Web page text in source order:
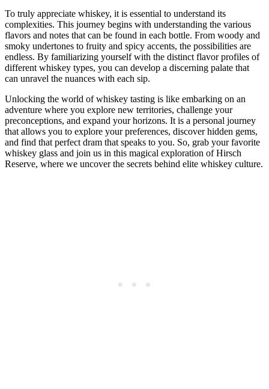
To truly appreciate whiskey, it is essential to understand its
complexities. This journey begins with understanding the various
flavors and notes that can be found in each bottle. From woody and
smoky undertones to fruity and spicy accents, the possibilities are
endless. By familiarizing yourself with the distinct flavor profiles of
different whiskey types, you can develop a discerning palate that
can unravel the nuances with each sip.
Unlocking the world of whiskey tasting is like embarking on an
adventure where you explore new territories, challenge your
preconceptions, and expand your horizons. It is a personal journey
that allows you to explore your preferences, discover hidden gems,
and find that perfect dram that speaks to you. So, grab your favorite
whiskey glass and join us in this magical exploration of Hirsch
Reserve, where we uncover the secrets behind elite whiskey culture.